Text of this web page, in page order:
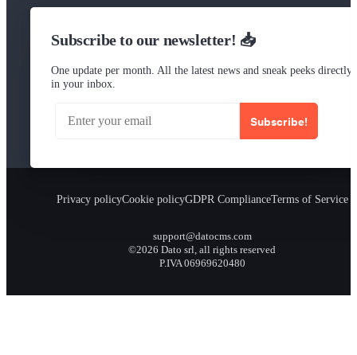
Subscribe to our newsletter! 📥
One update per month. All the latest news and sneak peeks directly
in your inbox.
Subscribe!
Privacy policyCookie policyGDPR ComplianceTerms of Service
support@datocms.com
©2026 Dato srl, all rights reserved
P.IVA 06969620480